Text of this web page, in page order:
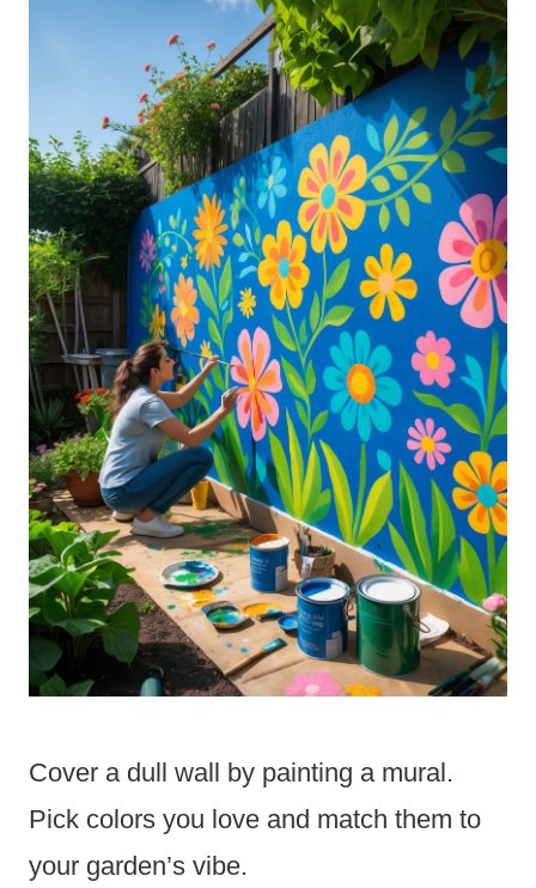
Cover a dull wall by painting a mural.
Pick colors you love and match them to
your garden’s vibe.